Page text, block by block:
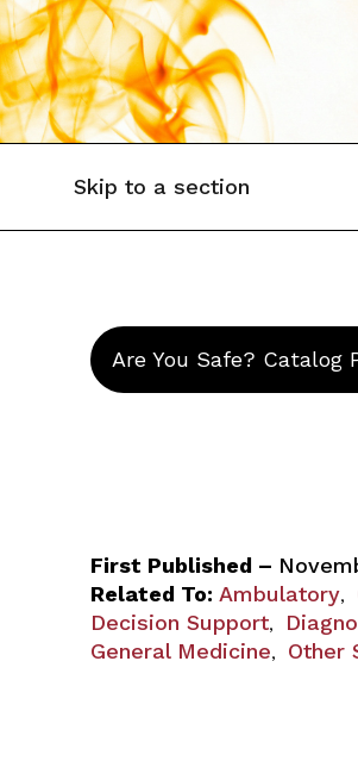
Skip to a section
Are You Safe? Catalog
First Published –
Related To: Ambulatory,
Decision Support,
General Medicine, Other